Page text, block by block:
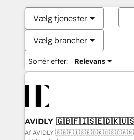
Vælg tjenester
Vælg brancher
Sortér efter: Relevans
AVIDLY
🇳🇿
Af AVIDLY